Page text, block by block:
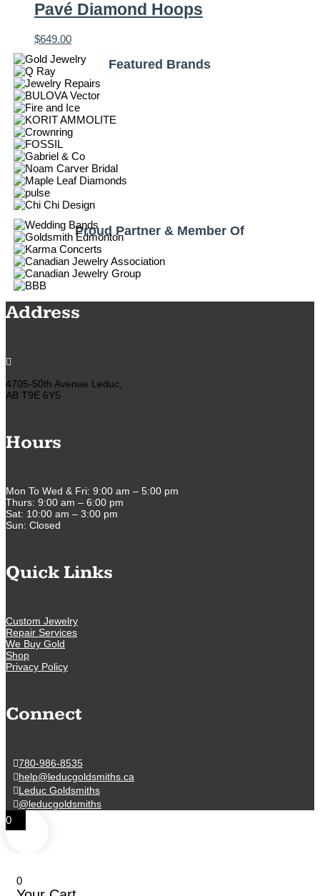
Pavé Diamond Hoops
$649.00
Featured Brands
Proud Partner & Member Of
Address

4705-50th Avenue Leduc,
AB T9E 6Y5
Hours
Mon To Wed & Fri: 9:00 am – 5:00 pm
Thurs: 9:00 am – 6:00 pm
Sat: 10:00 am – 3:00 pm
Sun: Closed
Quick Links
Custom Jewelry
Repair Services
We Buy Gold
Shop
Privacy Policy
Connect
780-986-8535
help@leducgoldsmiths.ca
Leduc Goldsmiths
@leducgoldsmiths
0
0